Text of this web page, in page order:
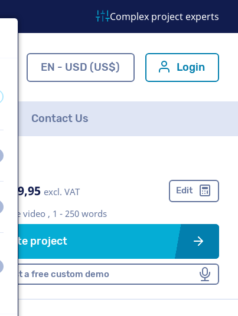
Complex project experts
EN - USD (US$) Login
Contact Us
369,95 excl. VAT Edit
video , 1 - 250 words
Create project
a free custom demo
on
on
on
on